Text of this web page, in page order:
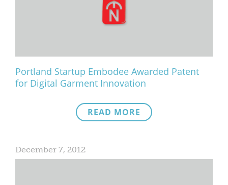
Portland Startup Embodee Awarded Patent
for Digital Garment Innovation
READ MORE
December 7, 2012